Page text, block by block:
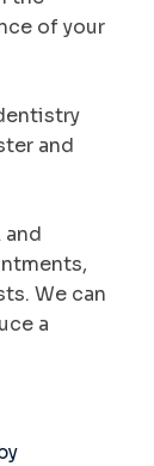
of your
and
We can
a